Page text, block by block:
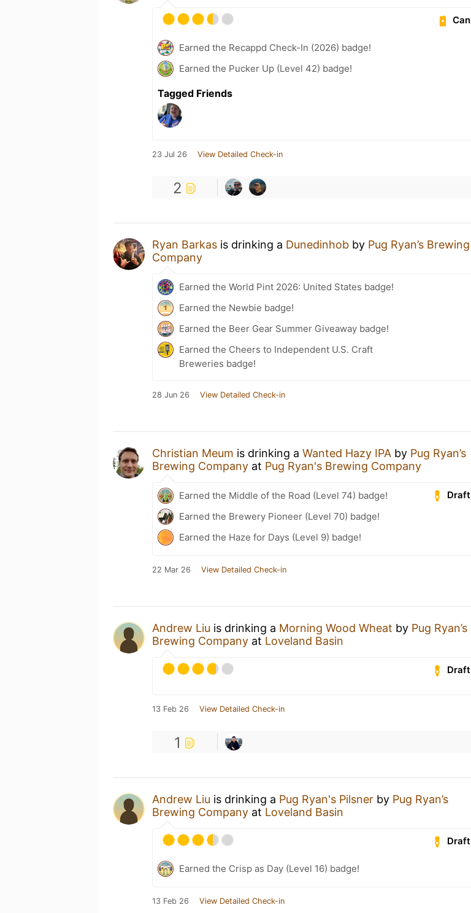
Can
Earned the Recappd Check-In (2026) badge!
Earned the Pucker Up (Level 42) badge!
Tagged Friends
23 Jul 26 View Detailed Check-in
2
Ryan Barkas is drinking a Dunedinhob by Pug Ryan’s Brewing
Company
Earned the World Pint 2026: United States badge!
Earned the Newbie badge!
Earned the Beer Gear Summer Giveaway badge!
Earned the Cheers to Independent U.S. Craft
Breweries badge!
28 Jun 26 View Detailed Check-in
Christian Meum is drinking a Wanted Hazy IPA by Pug Ryan’s
Brewing Company at Pug Ryan's Brewing Company
Draft
Earned the Middle of the Road (Level 74) badge!
Earned the Brewery Pioneer (Level 70) badge!
Earned the Haze for Days (Level 9) badge!
22 Mar 26 View Detailed Check-in
Andrew Liu is drinking a Morning Wood Wheat by Pug Ryan’s
Brewing Company at Loveland Basin
Draft
13 Feb 26 View Detailed Check-in
1
Andrew Liu is drinking a Pug Ryan's Pilsner by Pug Ryan’s
Brewing Company at Loveland Basin
Draft
Earned the Crisp as Day (Level 16) badge!
13 Feb 26 View Detailed Check-in